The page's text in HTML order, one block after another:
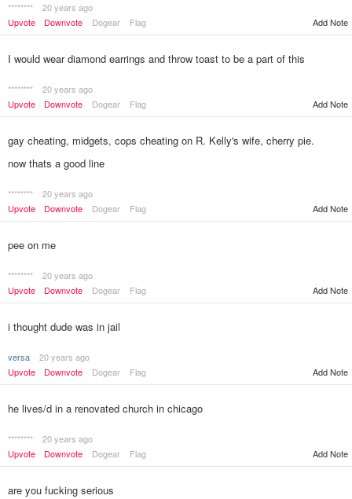
********
20 years ago
Upvote
Downvote Dogear Flag Add Note
I would wear diamond earrings and throw toast to be a part of this
********
20 years ago
Upvote
Downvote Dogear Flag Add Note
gay cheating, midgets, cops cheating on R. Kelly's wife, cherry pie.
now thats a good line
********
20 years ago
Upvote
Downvote Dogear Flag Add Note
pee on me
********
20 years ago
Upvote
Downvote Dogear Flag Add Note
i thought dude was in jail
versa
20 years ago
Upvote
Downvote Dogear Flag Add Note
he lives/d in a renovated church in chicago
********
20 years ago
Upvote
Downvote Dogear Flag Add Note
are you fucking serious